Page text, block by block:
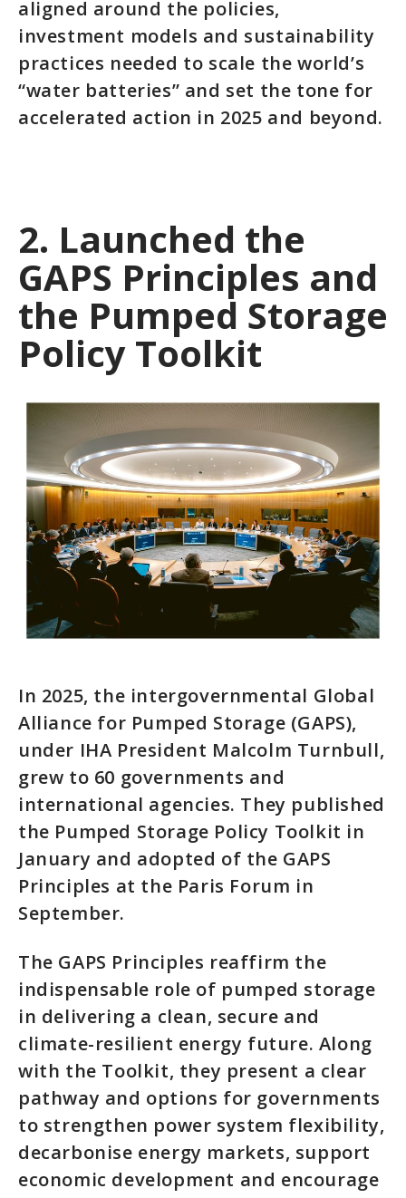
aligned around the policies,
investment models and sustainability
practices needed to scale the world’s
“water batteries” and set the tone for
accelerated action in 2025 and beyond.
2. Launched the
GAPS Principles and
the Pumped Storage
Policy Toolkit
In 2025, the intergovernmental Global
Alliance for Pumped Storage (GAPS),
under IHA President Malcolm Turnbull,
grew to 60 governments and
international agencies. They published
the Pumped Storage Policy Toolkit in
January and adopted of the GAPS
Principles at the Paris Forum in
September.
The GAPS Principles reaffirm the
indispensable role of pumped storage
in delivering a clean, secure and
climate-resilient energy future. Along
with the Toolkit, they present a clear
pathway and options for governments
to strengthen power system flexibility,
decarbonise energy markets, support
economic development and encourage